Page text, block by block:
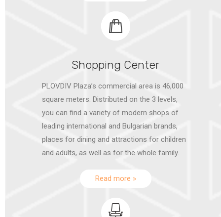
Shopping Center
PLOVDIV Plaza’s commercial area is 46,000
square meters. Distributed on the 3 levels,
you can find a variety of modern shops of
leading international and Bulgarian brands,
places for dining and attractions for children
and adults, as well as for the whole family.
Read more »